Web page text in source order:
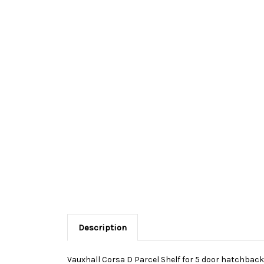
Description
Vauxhall Corsa D Parcel Shelf for 5 door